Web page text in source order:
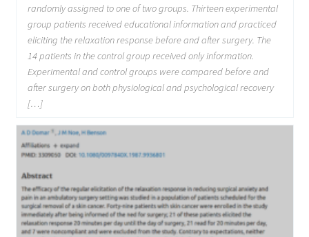
randomly assigned to one of two groups. Thirteen experimental
group patients received educational information and practiced
eliciting the relaxation response before and after surgery. The
14 patients in the control group received only information.
Experimental and control groups were compared before and
after surgery on both physiological and psychological recovery
[…]